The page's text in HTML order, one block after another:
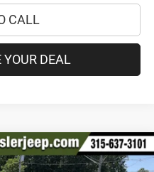
CALL
YOUR DEAL